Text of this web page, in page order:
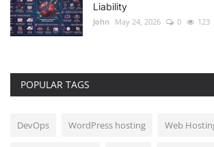
Liability
John May 24, 2026 0 123
POPULAR TAGS
DevOps WordPress hosting Web